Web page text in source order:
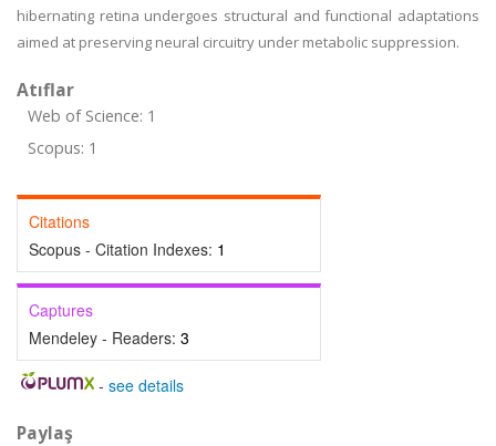
hibernating retina undergoes structural and functional adaptations
aimed at preserving neural circuitry under metabolic suppression.
Atıflar
Web of Science: 1
Scopus: 1
Citations
Scopus - Citation Indexes: 1
Captures
Mendeley - Readers: 3
- see details
Paylaş